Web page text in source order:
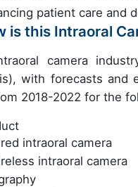
patient care and
is this Intraoral
camera
with forecasts and
2018-2022 for the
intraoral camera
intraoral camera